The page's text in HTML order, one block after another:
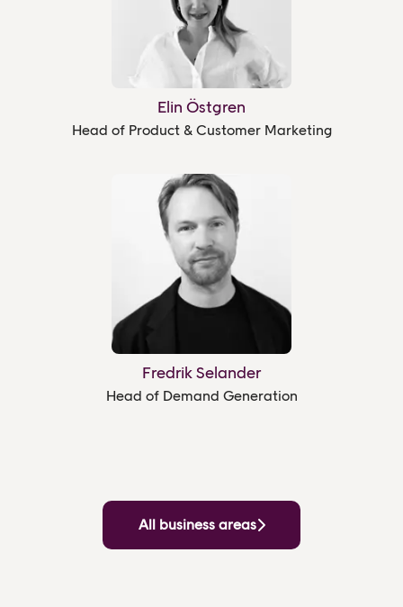
Elin Östgren
Head of Product & Customer Marketing
Fredrik Selander
Head of Demand Generation
All business areas